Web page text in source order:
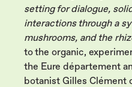
setting for dialogue,
interactions through a
mushrooms, and the
to the organic,
the Eure département
botanist Gilles Clément